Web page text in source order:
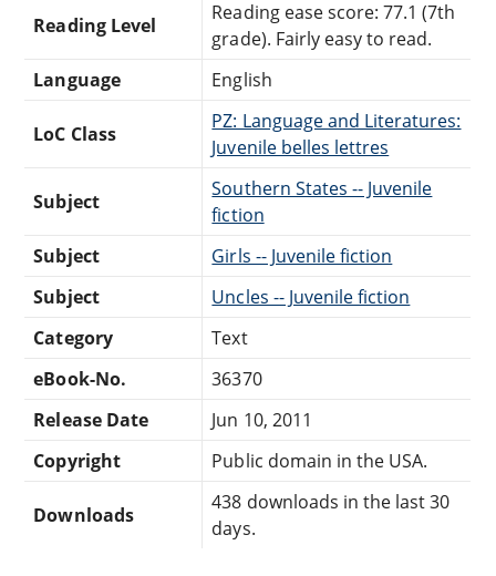
Reading Level
Reading ease score: 77.1 (7th
grade). Fairly easy to read.
Language
English
LoC Class
PZ: Language and Literatures:
Juvenile belles lettres
Subject
Southern States -- Juvenile
fiction
Subject
Girls -- Juvenile fiction
Subject
Uncles -- Juvenile fiction
Category
Text
eBook-No.
36370
Release Date
Jun 10, 2011
Copyright
Public domain in the USA.
Downloads
438 downloads in the last 30
days.